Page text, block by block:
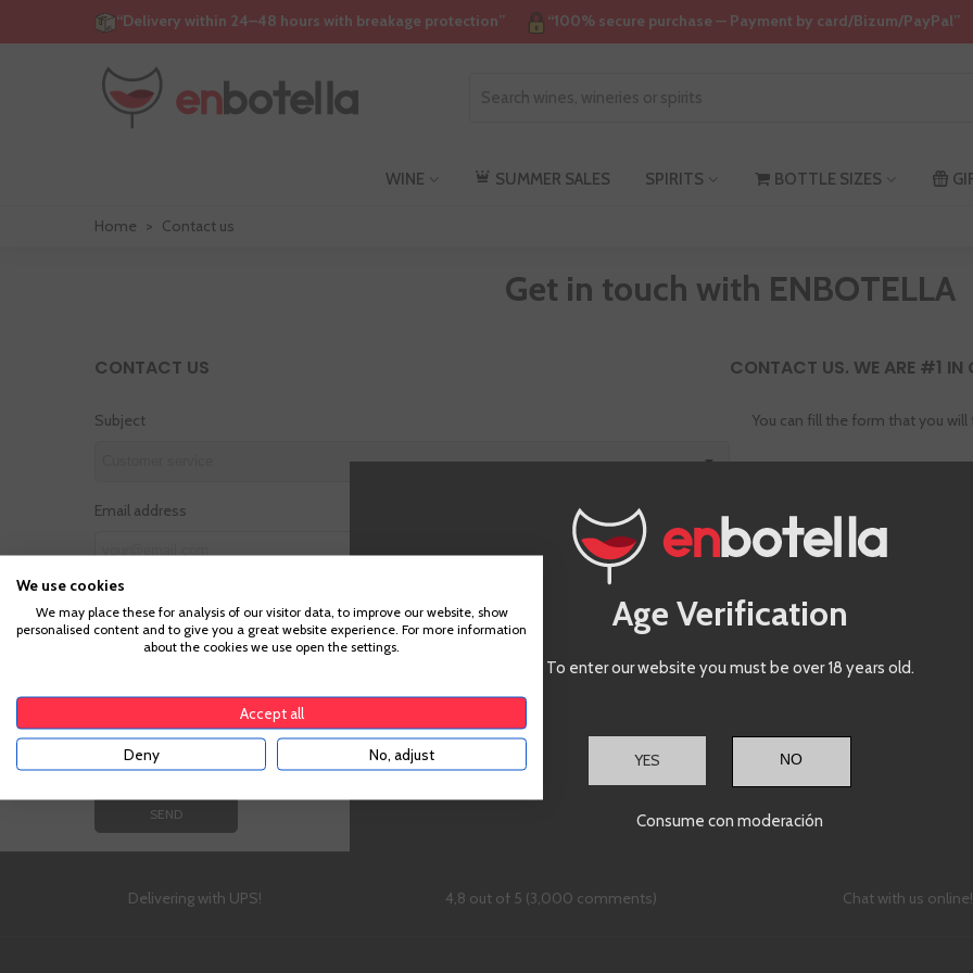
“Delivery within 24–48 hours with breakage protection” “100% secure purchase — Payment by card/Bizum/PayPal”
WINE SUMMER SALES SPIRITS BOTTLE SIZES
Home > Contact us
Get in touch with ENBOTELLA
CONTACT US
Subject
Email address
Attachment (Optional)
CHOOSE FILE
CONTACT US. WE ARE #1 IN
You can fill the form that you
Phone (Monday - Friday | 9AM to
+34 976 24 81 22
Email
hello@enbotella.com
Delivering with UPS! 4,8 out of 5 (3,000 comments) Chat with us online!
Age Verification
To enter our website you must be over 18 years old.
YES
Consume con moderación
We use cookies
We may place these for analysis of our visitor data, to improve our website, show
personalised content and to give you a great website experience. For more information
about the cookies we use open the settings.
Accept all
Deny No, adjust